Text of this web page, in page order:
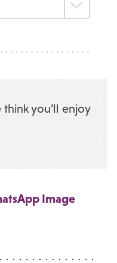
you’ll enjoy
Image